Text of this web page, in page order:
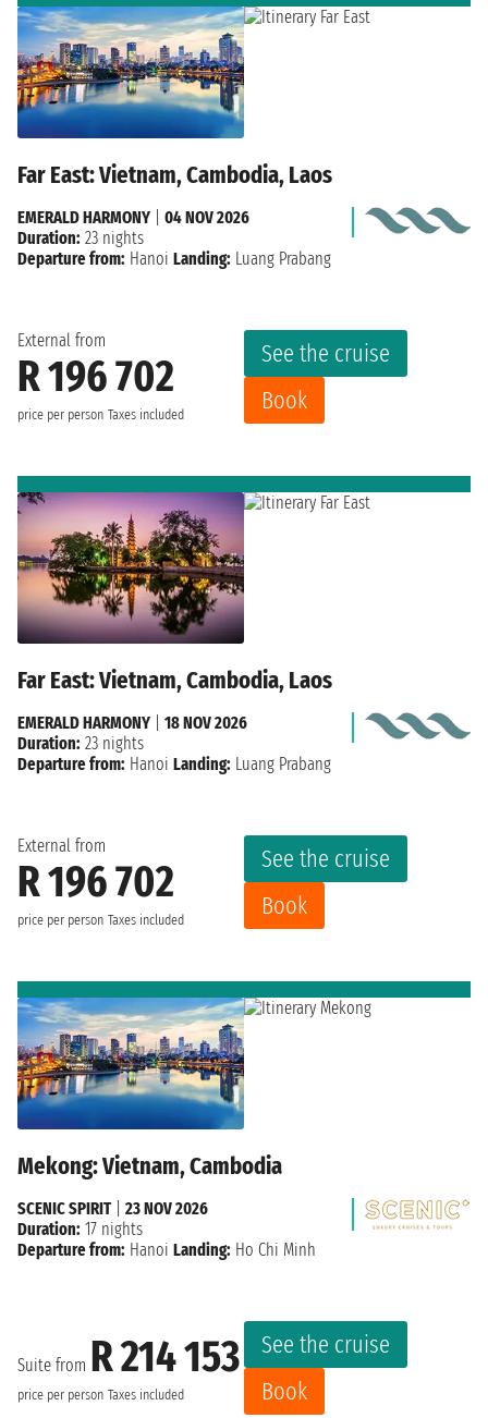
Far East: Vietnam, Cambodia, Laos
External from
R 196 702
price per person Taxes included
See the cruise
Book
EMERALD HARMONY
04 NOV 2026
Duration: 23 nights
Departure from: Hanoi Landing: Luang Prabang
Far East: Vietnam, Cambodia, Laos
External from
R 196 702
price per person Taxes included
See the cruise
Book
EMERALD HARMONY
18 NOV 2026
Duration: 23 nights
Departure from: Hanoi Landing: Luang Prabang
Mekong: Vietnam, Cambodia
Suite from R 214 153
price per person Taxes included
See the cruise
Book
SCENIC SPIRIT| 23 NOV 2026
Duration: 17 nights
Departure from: Hanoi Landing: Ho Chi Minh